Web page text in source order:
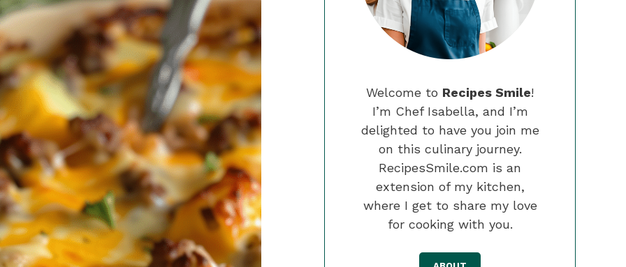
Welcome to Recipes Smile!
I’m Chef Isabella, and I’m
delighted to have you join me
on this culinary journey.
RecipesSmile.com is an
extension of my kitchen,
where I get to share my love
for cooking with you.